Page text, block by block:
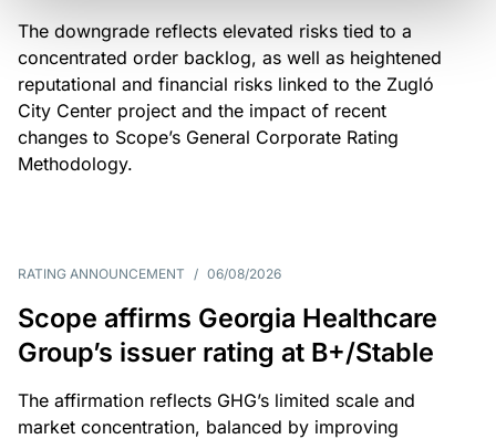
The downgrade reflects elevated risks tied to a
concentrated order backlog, as well as heightened
reputational and financial risks linked to the Zugló
City Center project and the impact of recent
changes to Scope’s General Corporate Rating
Methodology.
RATING ANNOUNCEMENT / 06/08/2026
Scope affirms Georgia Healthcare
Group’s issuer rating at B+/Stable
The affirmation reflects GHG’s limited scale and
market concentration, balanced by improving